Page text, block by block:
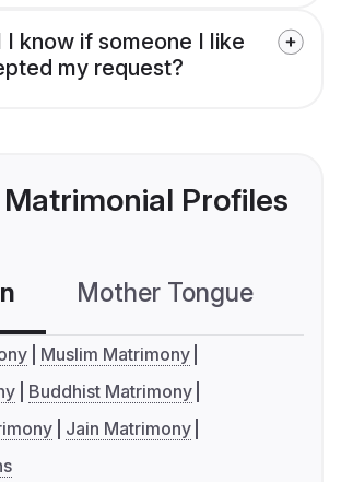
I know if someone I like
my request?
Profiles
Mother Tongue
Muslim Matrimony
Buddhist Matrimony
Jain Matrimony